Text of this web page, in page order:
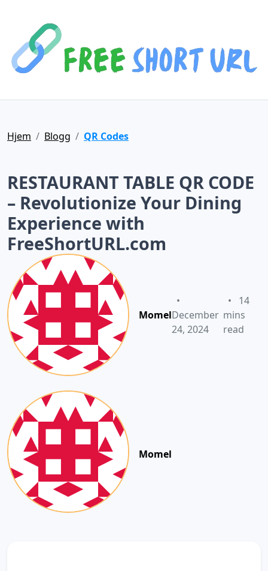
Hjem Blogg QR Codes
RESTAURANT TABLE QR CODE
– Revolutionize Your Dining
Experience with
FreeShortURL.com
Momel
•
December
24, 2024
•
14
mins
read
Momel